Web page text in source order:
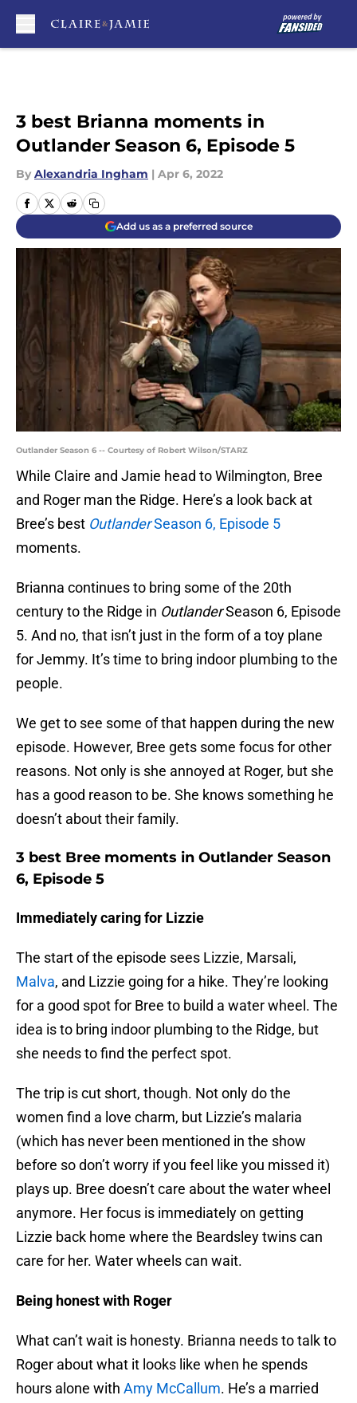
3 best Brianna moments in
Outlander Season 6, Episode 5
By Alexandria Ingham | Apr 6, 2022
Add us as a preferred source
Outlander Season 6 -- Courtesy of Robert Wilson/STARZ
While Claire and Jamie head to Wilmington, Bree
and Roger man the Ridge. Here’s a look back at
Bree’s best OutlanderSeason 6, Episode 5
moments.
Brianna continues to bring some of the 20th
century to the Ridge in OutlanderSeason 6, Episode
5. And no, that isn’t just in the form of a toy plane
for Jemmy. It’s time to bring indoor plumbing to the
people.
We get to see some of that happen during the new
episode. However, Bree gets some focus for other
reasons. Not only is she annoyed at Roger, but she
has a good reason to be. She knows something he
doesn’t about their family.
3 best Bree moments in Outlander Season
6, Episode 5
Immediately caring for Lizzie
The start of the episode sees Lizzie, Marsali,
Malva, and Lizzie going for a hike. They’re looking
for a good spot for Bree to build a water wheel. The
idea is to bring indoor plumbing to the Ridge, but
she needs to find the perfect spot.
The trip is cut short, though. Not only do the
women find a love charm, but Lizzie’s malaria
(which has never been mentioned in the show
before so don’t worry if you feel like you missed it)
plays up. Bree doesn’t care about the water wheel
anymore. Her focus is immediately on getting
Lizzie back home where the Beardsley twins can
care for her. Water wheels can wait.
Being honest with Roger
What can’t wait is honesty. Brianna needs to talk to
Roger about what it looks like when he spends
hours alone with Amy McCallum. He’s a married